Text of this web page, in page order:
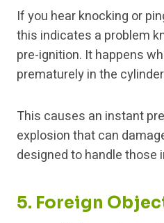
If you hear knocking or
this indicates a problem
pre-ignition. It happens
prematurely in the
This causes an instant
explosion that can
designed to handle those
5. Foreign